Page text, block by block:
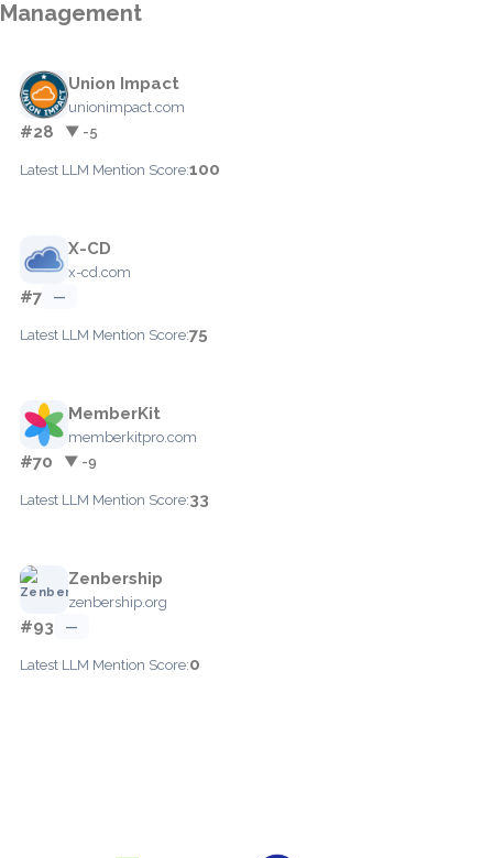
Management
Union Impact
unionimpact.com
#28 ▼ -5
Latest LLM Mention Score:100
X-CD
x-cd.com
#7 —
Latest LLM Mention Score:75
MemberKit
memberkitpro.com
#70 ▼ -9
Latest LLM Mention Score:33
Zenbership
zenbership.org
#93 —
Latest LLM Mention Score:0